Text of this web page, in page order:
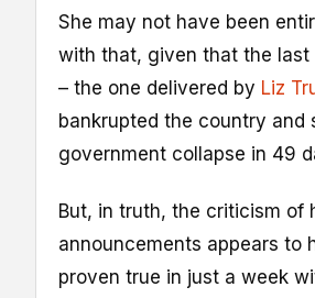
She may not have been
with that, given that the last
– the one delivered by Liz
bankrupted the country and
government collapse in 49
But, in truth, the criticism of
announcements appears to
proven true in just a week